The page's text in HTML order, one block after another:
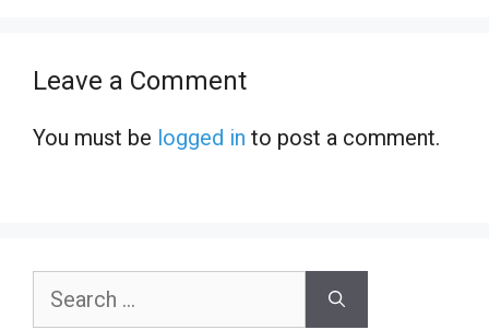
Leave a Comment
You must be logged in to post a comment.
Search